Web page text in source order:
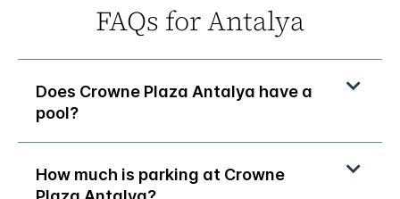
FAQs for Antalya
Does Crowne Plaza Antalya have a
pool?
How much is parking at Crowne